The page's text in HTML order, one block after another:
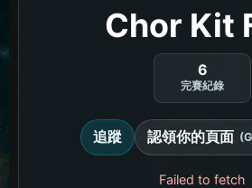
Chor Kit
6
完賽紀錄
追蹤 認領你的頁面
Failed to fetch